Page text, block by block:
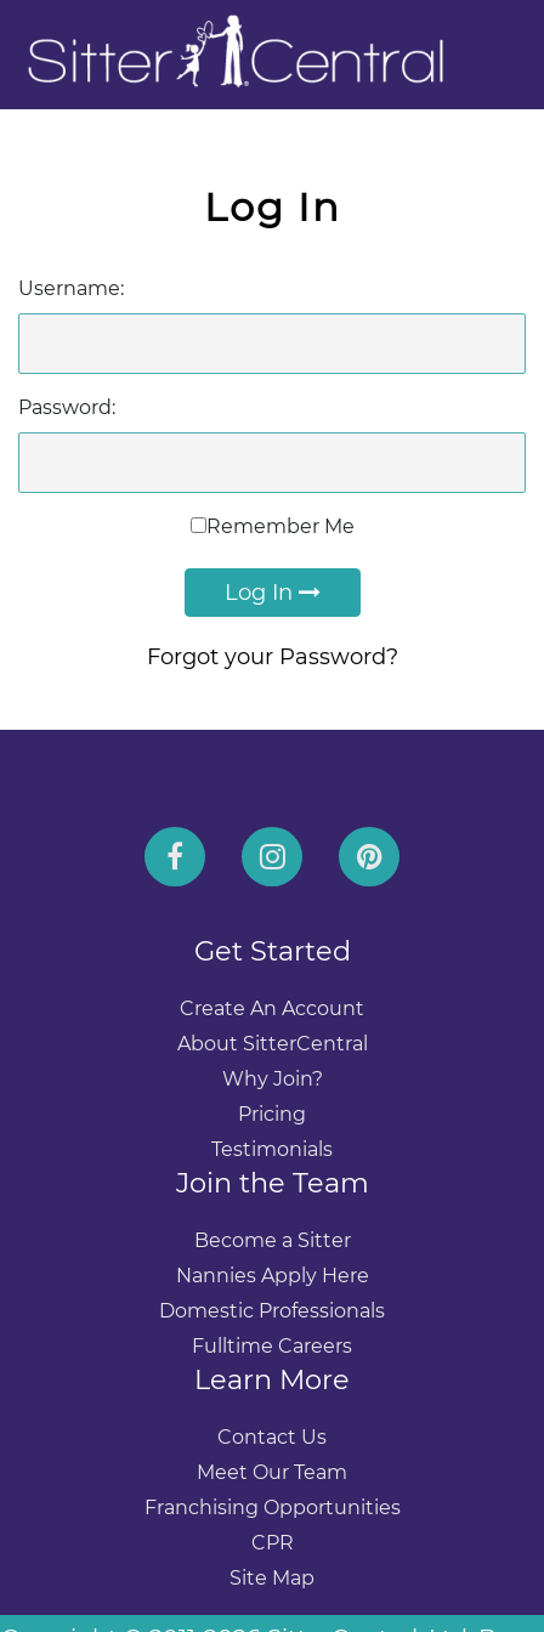
Log In
Username:
Password:
Remember Me
Log In
Forgot your Password?
Get Started
Create An Account
About SitterCentral
Why Join?
Pricing
Testimonials
Join the Team
Become a Sitter
Nannies Apply Here
Domestic Professionals
Fulltime Careers
Learn More
Contact Us
Meet Our Team
Franchising Opportunities
CPR
Site Map